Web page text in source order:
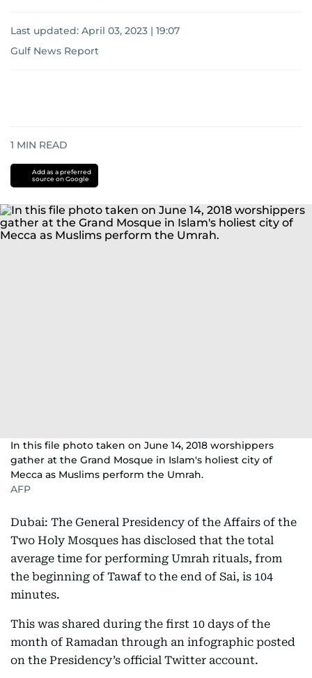
Last updated: April 03, 2023 | 19:07
Gulf News Report
1 MIN READ
Add as a preferred
source on Google
In this file photo taken on June 14, 2018 worshippers
gather at the Grand Mosque in Islam's holiest city of
Mecca as Muslims perform the Umrah.
AFP
Dubai: The General Presidency of the Affairs of the
Two Holy Mosques has disclosed that the total
average time for performing Umrah rituals, from
the beginning of Tawaf to the end of Sai, is 104
minutes.
This was shared during the first 10 days of the
month of Ramadan through an infographic posted
on the Presidency’s official Twitter account.